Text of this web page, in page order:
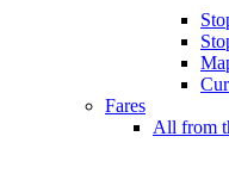
Fares
All from